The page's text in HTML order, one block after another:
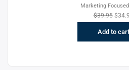
New to the Travel Industry
$29.95 $
Add to cart